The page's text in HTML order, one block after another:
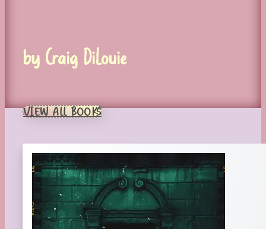
by Craig DiLouie
VIEW ALL BOOKS